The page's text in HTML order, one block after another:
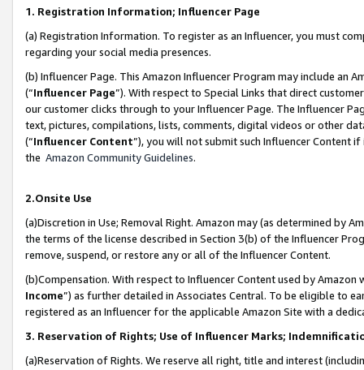
1. Registration Information; Influencer Page
(a) Registration Information. To register as an Influencer, you must
regarding your social media presences.
(b) Influencer Page. This Amazon Influencer Program may include an
(“Influencer Page”). With respect to Special Links that direct
our customer clicks through to your Influencer Page. The Influencer
text, pictures, compilations, lists, comments, digital videos or other
(“Influencer Content”), you will not submit such Influencer Content
the Amazon Community Guidelines.
2.Onsite Use
(a)Discretion in Use; Removal Right. Amazon may (as determined by
the terms of the license described in Section 3(b) of the Influencer
remove, suspend, or restore any or all of the Influencer Content.
(b)Compensation. With respect to Influencer Content used by
Income”) as further detailed in Associates Central. To be eligible to
registered as an Influencer for the applicable Amazon Site with a
3. Reservation of Rights; Use of Influencer Marks;
(a)Reservation of Rights. We reserve all right, title and interest